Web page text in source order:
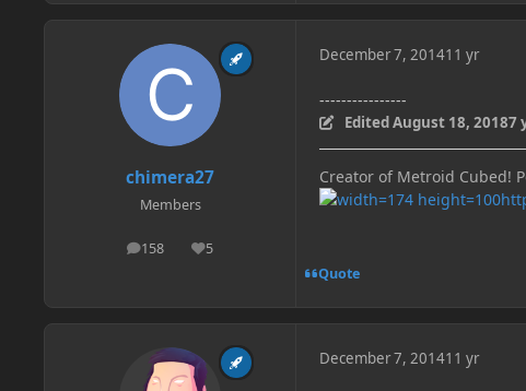
chimera27
Members
158
posts 5
Reputation
December 7, 201411 yr
----------------
EditedAugust 18, 20187
Creator of Metroid Cubed!
Quote
December 7, 201411 yr